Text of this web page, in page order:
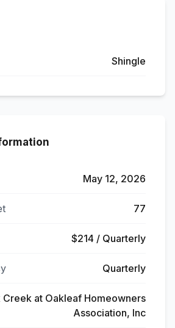
Shingle
May 12, 2026
77
$214 / Quarterly
Quarterly
Creek at Oakleaf Homeowners
Association, Inc